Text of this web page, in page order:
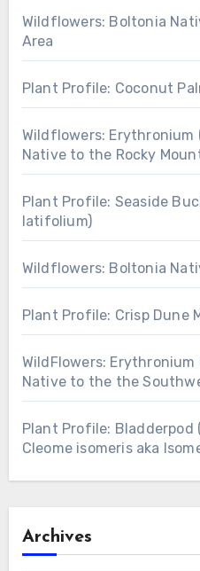
Wildflowers: Boltonia
Area
Plant Profile: Coconut
Wildflowers:
Native to the Rocky
Plant Profile: Seaside
latifolium)
Wildflowers: Boltonia
Plant Profile: Crisp Dune
WildFlowers:
Native to the the
Plant Profile: Bladderpod
Cleome isomeris aka
Archives